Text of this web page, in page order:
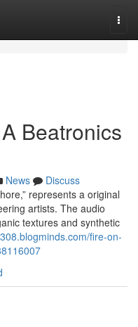
Beatronics
News
Discuss
represents a original
artists. The audio
textures and synthetic
fire-on-